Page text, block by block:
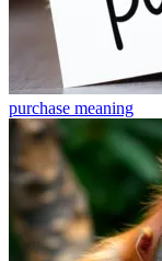
purchase meaning